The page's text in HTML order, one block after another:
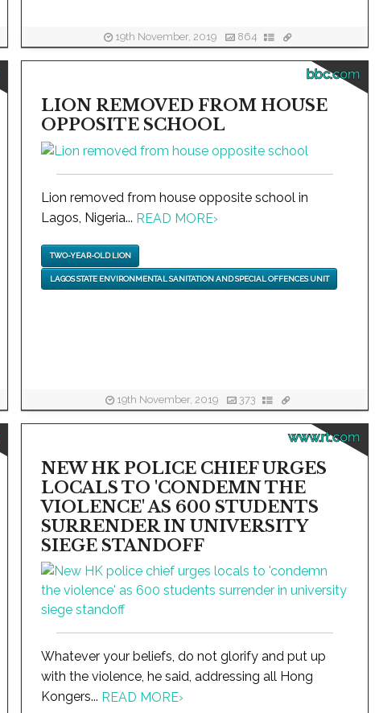
19th November, 2019 864
bbc.com
LION REMOVED FROM HOUSE
OPPOSITE SCHOOL
Lion removed from house opposite school in
Lagos, Nigeria... READ MORE›
TWO-YEAR-OLD LION
LAGOS STATE ENVIRONMENTAL SANITATION AND SPECIAL OFFENCES UNIT
19th November, 2019 373
www.rt.com
NEW HK POLICE CHIEF URGES
LOCALS TO 'CONDEMN THE
VIOLENCE' AS 600 STUDENTS
SURRENDER IN UNIVERSITY
SIEGE STANDOFF
Whatever your beliefs, do not glorify and put up
with the violence, he said, addressing all Hong
Kongers... READ MORE›